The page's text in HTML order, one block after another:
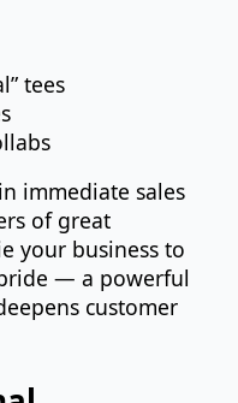
tees
immediate sales
of great
your business to
— a powerful
customer